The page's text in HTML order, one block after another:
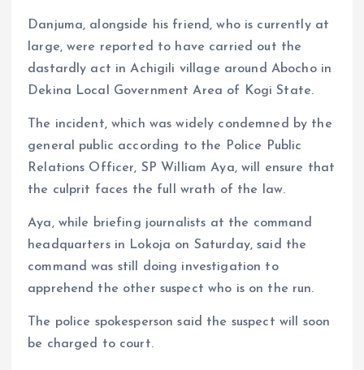
Danjuma, alongside his friend, who is currently at
large, were reported to have carried out the
dastardly act in Achigili village around Abocho in
Dekina Local Government Area of Kogi State.
The incident, which was widely condemned by the
general public according to the Police Public
Relations Officer, SP William Aya, will ensure that
the culprit faces the full wrath of the law.
Aya, while briefing journalists at the command
headquarters in Lokoja on Saturday, said the
command was still doing investigation to
apprehend the other suspect who is on the run.
The police spokesperson said the suspect will soon
be charged to court.